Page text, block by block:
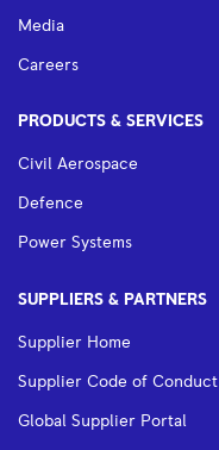
Media
Careers
PRODUCTS & SERVICES
Civil Aerospace
Defence
Power Systems
SUPPLIERS & PARTNERS
Supplier Home
Supplier Code of Conduct
Global Supplier Portal